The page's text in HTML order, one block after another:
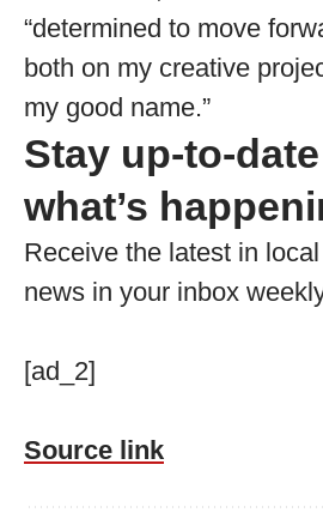
“determined to move
both on my creative
my good name.”
Stay up-to-
what’s
Receive the latest in
news in your inbox
[ad_2]
Source link